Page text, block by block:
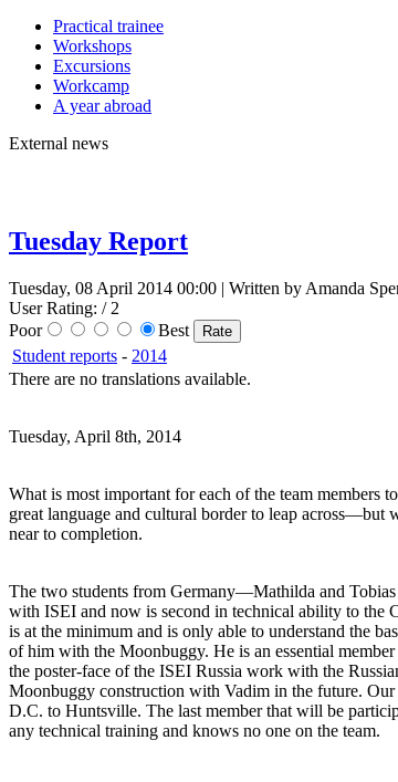
Practical trainee
Workshops
Excursions
Workcamp
A year abroad
External news
Tuesday Report
Tuesday, 08 April 2014 00:00 | Written by Amanda
User Rating: / 2
Poor
Best
Student reports - 2014
There are no translations available.
Tuesday, April 8th, 2014
What is most important for each of the team
great language and cultural border to leap across—but
near to completion.
The two students from Germany—Mathilda and
with ISEI and now is second in technical ability to the
is at the minimum and is only able to understand the
of him with the Moonbuggy. He is an essential
the poster-face of the ISEI Russia work with the
Moonbuggy construction with Vadim in the future.
D.C. to Huntsville. The last member that will be
any technical training and knows no one on the team.